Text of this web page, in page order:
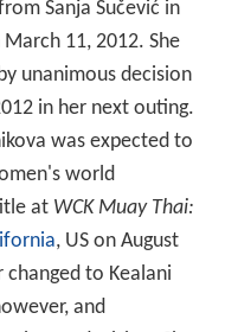
in her next outing.
was expected to
world
atWCK Muay Thai:
, US on August
to Kealani
and
decision. She
Boxing World
,Japanon August